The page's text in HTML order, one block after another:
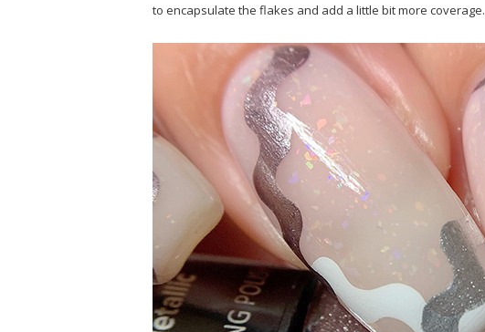
to encapsulate the flakes and add a little bit more coverage.